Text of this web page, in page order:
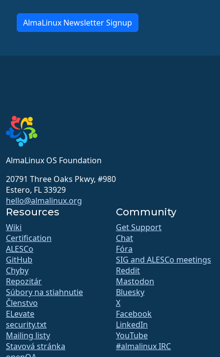
AlmaLinux Newsletter Signup
AlmaLinux OS Foundation
20791 Three Oaks Pkwy, #980
Estero, FL 33929
hello@almalinux.org
Resources
Wiki
Certification
ALESCo
GitHub
Chyby
Repozitár
Súbory na stiahnutie
Členstvo
ELevate
security.txt
Mailing listy
Stavová stránka
Community
Get Support
Chat
Fóra
SIG and ALESCo meetings
Reddit
Mastodon
Bluesky
X
Facebook
LinkedIn
YouTube
#almalinux IRC